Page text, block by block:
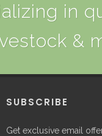
in
&
SUBSCRIBE
Get exclusive email